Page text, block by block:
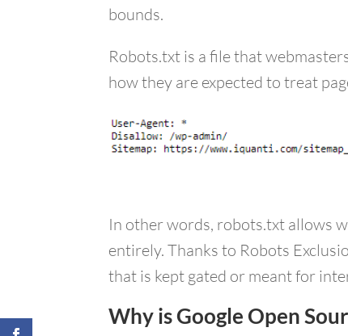
bounds.
Robots.txt is a file that
how they are expected to treat
In other words, robots.txt allows
entirely. Thanks to Robots
that is kept gated or meant for
Why is Google Open